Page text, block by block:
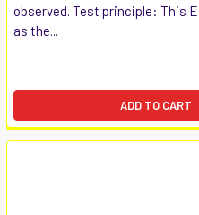
observed. Test principle: This
as the...
ADD TO CART